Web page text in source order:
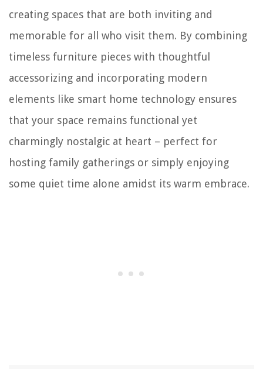
creating spaces that are both inviting and
memorable for all who visit them. By combining
timeless furniture pieces with thoughtful
accessorizing and incorporating modern
elements like smart home technology ensures
that your space remains functional yet
charmingly nostalgic at heart – perfect for
hosting family gatherings or simply enjoying
some quiet time alone amidst its warm embrace.